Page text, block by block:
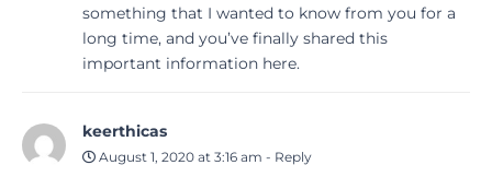
something that I wanted to know from you for a
long time, and you’ve finally shared this
important information here.
keerthicas
August 1, 2020 at 3:16 am - Reply